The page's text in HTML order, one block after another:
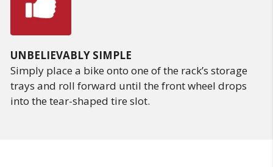
UNBELIEVABLY SIMPLE
Simply place a bike onto one of the rack’s storage
trays and roll forward until the front wheel drops
into the tear-shaped tire slot.